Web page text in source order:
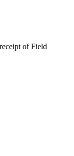
of Field